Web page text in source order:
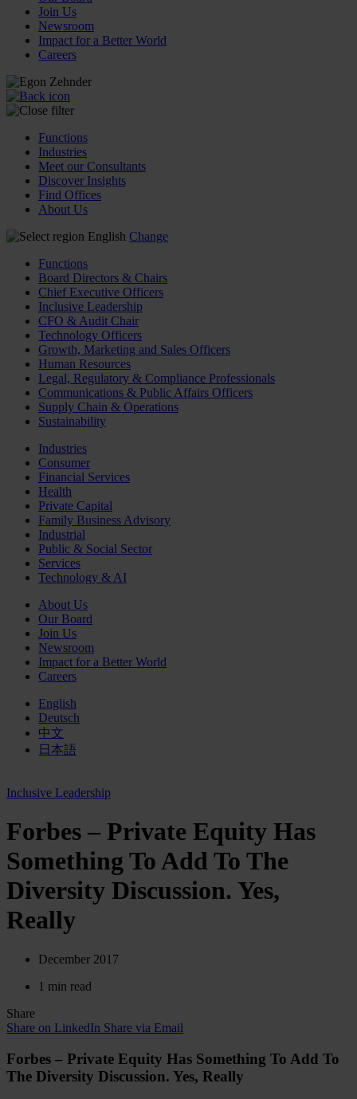
Join Us
Newsroom
Impact for a Better World
Careers
Functions
Industries
Meet our Consultants
Discover Insights
Find Offices
About Us
English Change
Functions
Board Directors & Chairs
Chief Executive Officers
Inclusive Leadership
CFO & Audit Chair
Technology Officers
Growth, Marketing and Sales Officers
Human Resources
Legal, Regulatory & Compliance Professionals
Communications & Public Affairs Officers
Supply Chain & Operations
Sustainability
Industries
Consumer
Financial Services
Health
Private Capital
Family Business Advisory
Industrial
Public & Social Sector
Services
Technology & AI
About Us
Our Board
Join Us
Newsroom
Impact for a Better World
Careers
English
Deutsch
中文
日本語
Inclusive Leadership
Forbes – Private Equity Has
Something To Add To The
Diversity Discussion. Yes,
Really
December 2017
1 min read
Share
Share on LinkedIn Share via Email
Forbes – Private Equity Has Something To Add To
The Diversity Discussion. Yes, Really